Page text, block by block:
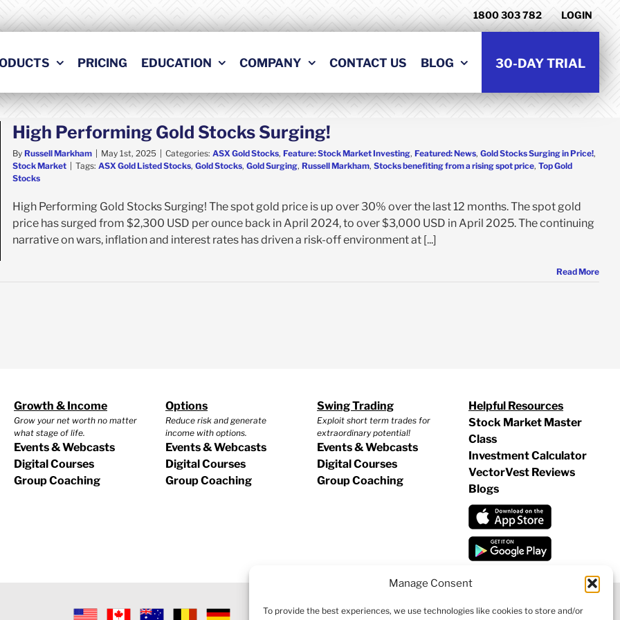
Manage Consent
To provide the best experiences, we use technologies like cookies to store and/or
1800 303 782 LOGIN
PRICING EDUCATION COMPANY CONTACT US BLOG 30-DAY TRIAL
High Performing Gold Stocks Surging!
By Russell Markham | May 1st, 2025 | Categories: ASX Gold Stocks, Feature: Stock Market Investing, Featured: News, Gold Stocks Surging in Price!,
Stock Market | Tags: ASX Gold Listed Stocks, Gold Stocks, Gold Surging, Russell Markham, Stocks benefiting from a rising spot price, Top Gold
Stocks
High Performing Gold Stocks Surging! The spot gold price is up over 30% over the last 12 months. The spot gold
price has surged from $2,300 USD per ounce back in April 2024, to over $3,000 USD in April 2025. The continuing
narrative on wars, inflation and interest rates has driven a risk-off environment at [...]
Read More
Growth & Income
Grow your net worth no matter
what stage of life.
Events & Webcasts
Digital Courses
Group Coaching
Options
Reduce risk and generate
income with options.
Events & Webcasts
Digital Courses
Group Coaching
Swing Trading
Exploit short term trades for
extraordinary potential!
Events & Webcasts
Digital Courses
Group Coaching
Helpful Resources
Stock Market Master
Class
Investment Calculator
VectorVest Reviews
Blogs